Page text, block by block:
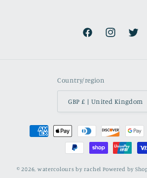
FacebookInstagramTwitter
Country/region
GBP £ | United Kingdom
Payment
methods
© 2026, watercolours by rachel Powered by